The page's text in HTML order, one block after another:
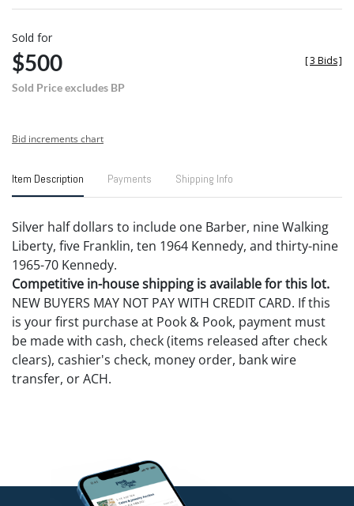
Sold for
$500
Sold Price excludes BP
[3 Bids]
Bid increments chart
Item Description Payments Shipping Info
Silver half dollars to include one Barber, nine Walking
Liberty, five Franklin, ten 1964 Kennedy, and thirty-nine
1965-70 Kennedy.
Competitive in-house shipping is available for this lot.
NEW BUYERS MAY NOT PAY WITH CREDIT CARD. If this
is your first purchase at Pook & Pook, payment must
be made with cash, check (items released after check
clears), cashier's check, money order, bank wire
transfer, or ACH.